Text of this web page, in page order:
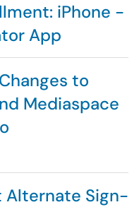
iPhone -
App
to
Mediaspace
Alternate Sign-